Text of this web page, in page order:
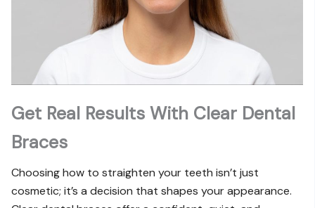
Get Real Results With Clear Dental
Braces
Choosing how to straighten your teeth isn’t just
cosmetic; it’s a decision that shapes your appearance.